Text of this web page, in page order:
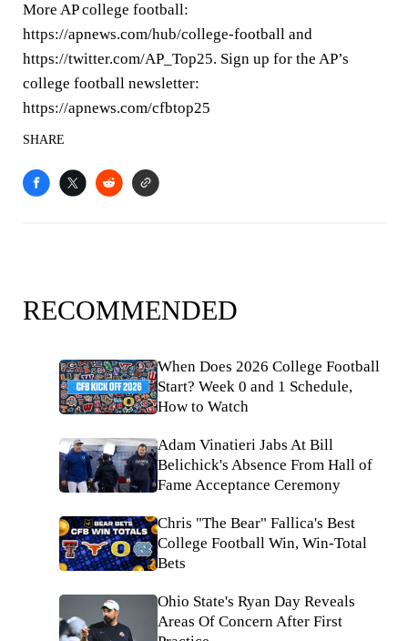
More AP college football:
https://apnews.com/hub/college-football and
https://twitter.com/AP_Top25. Sign up for the AP’s
college football newsletter:
https://apnews.com/cfbtop25
SHARE
RECOMMENDED
When Does 2026 College Football
Start? Week 0 and 1 Schedule,
How to Watch
Adam Vinatieri Jabs At Bill
Belichick's Absence From Hall of
Fame Acceptance Ceremony
Chris "The Bear" Fallica's Best
College Football Win, Win-Total
Bets
Ohio State's Ryan Day Reveals
Areas Of Concern After First